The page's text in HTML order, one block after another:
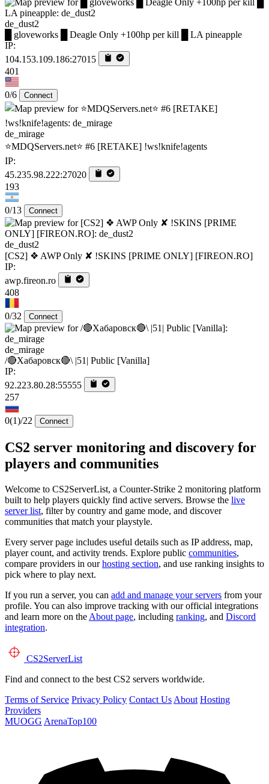
de_dust2
█ gloveworks █ Deagle Only +100hp per kill █ LA pineapple
IP:
104.153.109.186:27015
401
0/6 Connect
de_mirage
⭐MDQServers.net⭐ #6 [RETAKE] !ws!knife!agents
IP:
45.235.98.222:27020
193
0/13 Connect
de_dust2
[CS2] ❖ AWP Only ✘ !SKINS [PRIME ONLY] [FIREON.RO]
IP:
awp.fireon.ro
408
0/32 Connect
de_mirage
/🔴Хабаровск🔴\ |51| Public [Vanilla]
IP:
92.223.80.28:55555
257
0(1)/22 Connect
CS2 server monitoring and discovery for
players and communities
Welcome to CS2ServerList, a Counter-Strike 2 monitoring platform
built to help players quickly find active servers. Browse the live
server list, filter by country and game mode, and discover
communities that match your playstyle.
Every server page includes useful details such as IP address, map,
player count, and activity trends. Explore public communities,
compare providers in ourhosting section, and use ranking insights to
pick where to play next.
If you run a server, you can add and manage your servers from your
profile. You can also improve tracking with our official integrations
and learn more on the About page, including ranking, and Discord
integration.
CS2ServerList
Find and connect to the best CS2 servers worldwide.
Terms of Service Privacy Policy Contact Us About Hosting
Providers
MUOGG ArenaTop100